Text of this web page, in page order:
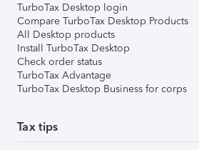
TurboTax Desktop login
Compare TurboTax Desktop Products
All Desktop products
Install TurboTax Desktop
Check order status
TurboTax Advantage
TurboTax Desktop Business for corps
Tax tips